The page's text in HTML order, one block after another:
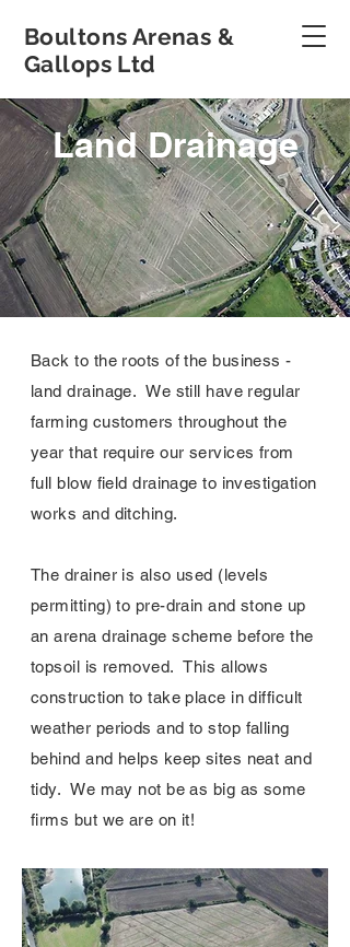
Boultons Arenas &
Gallops Ltd
Land Drainage
Back to the roots of the business -
land drainage. We still have regular
farming customers throughout the
year that require our services from
full blow field drainage to investigation
works and ditching.
The drainer is also used (levels
permitting) to pre-drain and stone up
an arena drainage scheme before the
topsoil is removed. This allows
construction to take place in difficult
weather periods and to stop falling
behind and helps keep sites neat and
tidy. We may not be as big as some
firms but we are on it!